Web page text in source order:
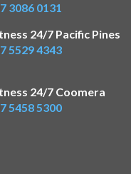
3086 0131
24/7 Pacific Pines
5529 4343
24/7 Coomera
5458 5300